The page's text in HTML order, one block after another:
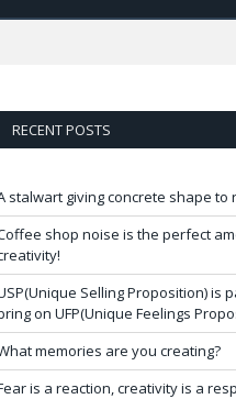
RECENT POSTS
stalwart giving concrete shape to
shop noise is the perfect
Selling Proposition) is
on UFP(Unique Feelings
memories are you creating?
is a reaction, creativity is a